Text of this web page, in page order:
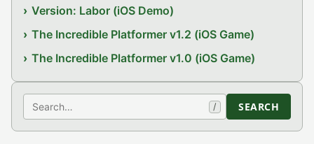
Version: Labor (iOS Demo)
The Incredible Platformer v1.2 (iOS Game)
The Incredible Platformer v1.0 (iOS Game)
Search / SEARCH